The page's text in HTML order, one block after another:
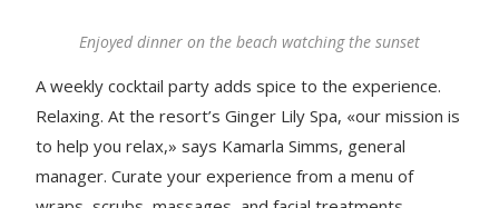
Enjoyed dinner on the beach watching the sunset
A weekly cocktail party adds spice to the experience.
Relaxing. At the resort’s Ginger Lily Spa, «our mission is
to help you relax,» says Kamarla Simms, general
manager. Curate your experience from a menu of